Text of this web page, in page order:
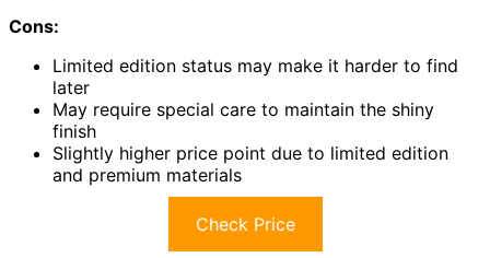
Cons:
Limited edition status may make it harder to find
later
May require special care to maintain the shiny
finish
Slightly higher price point due to limited edition
and premium materials
Check Price